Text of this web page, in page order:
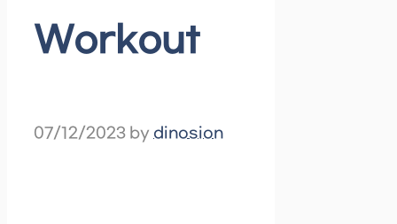
Workout
07/12/2023 by dinosion